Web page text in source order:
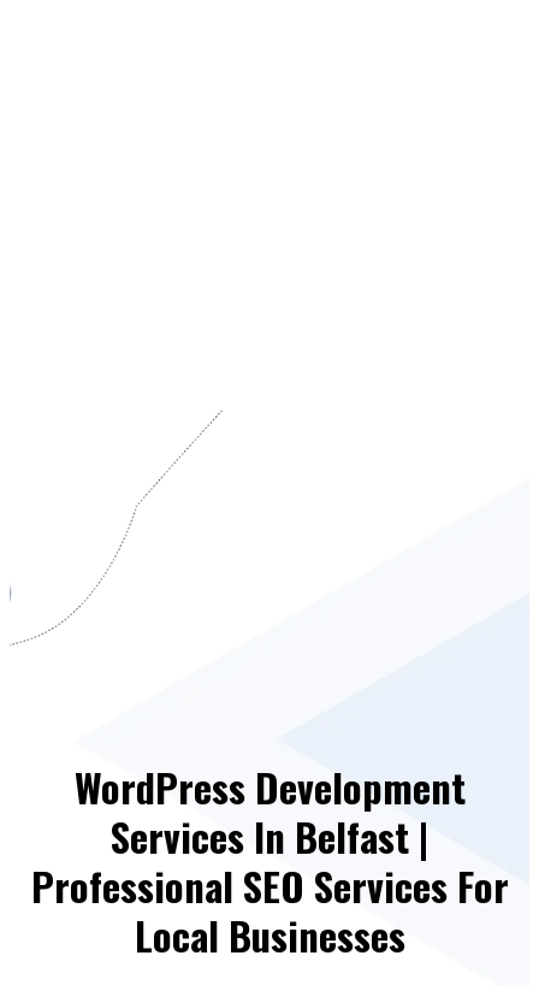
WordPress Development
Services In Belfast |
Professional SEO Services For
Local Businesses